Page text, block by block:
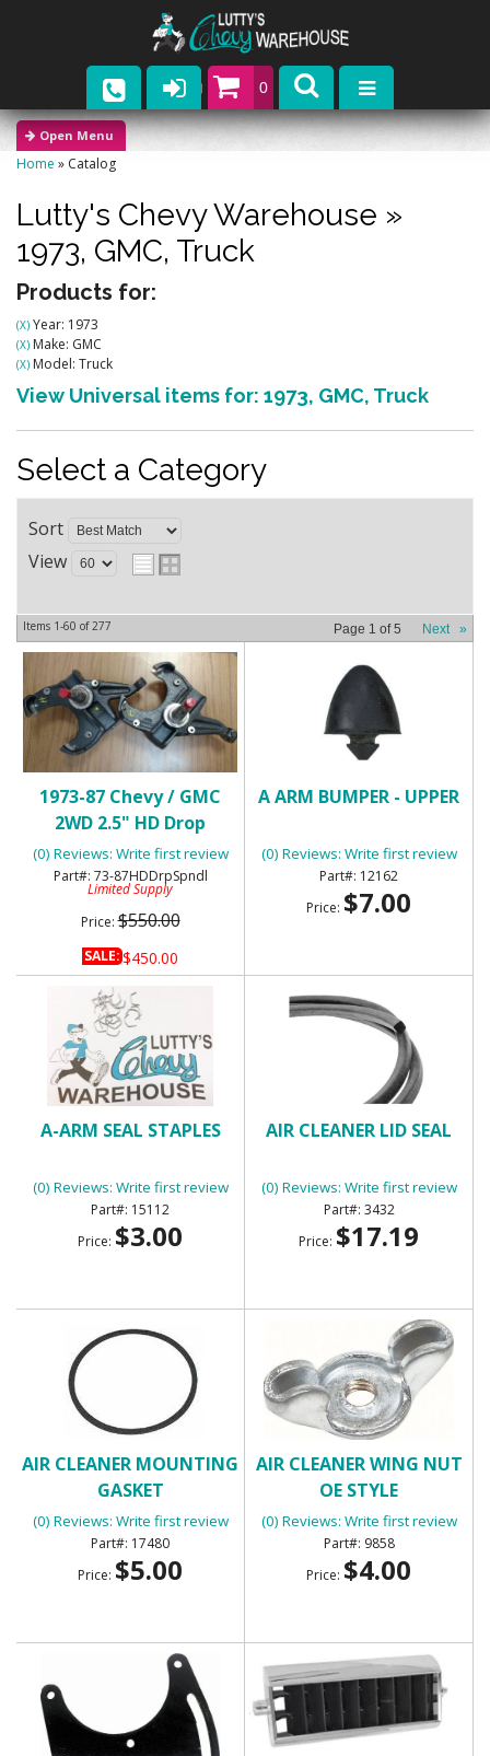
0
Parts
Catalogs
Upcoming Events
Contact
Home » Catalog
Lutty's Chevy Warehouse »
1973, GMC, Truck
Products for:
(X) Year: 1973
(X) Make: GMC
(X) Model: Truck
View Universal items for: 1973, GMC, Truck
Select a Category
Sort
View
Items 1-60 of277 Page 1 of5 Next »
1973-87 Chevy / GMC
2WD 2.5" HD Drop
Spindles
(0) Reviews: Write first review
73-87HDDrpSpndl
Limited Supply
Price:$550.00
SALE:$450.00
A ARM BUMPER - UPPER
(0) Reviews: Write first review
12162
Price: $7.00
A-ARM SEAL STAPLES
(0) Reviews: Write first review
15112
Price: $3.00
AIR CLEANER LID SEAL
(0) Reviews: Write first review
3432
Price: $17.19
AIR CLEANER MOUNTING
GASKET
(0) Reviews: Write first review
17480
Price: $5.00
AIR CLEANER WING NUT
OE STYLE
(0) Reviews: Write first review
9858
Price: $4.00